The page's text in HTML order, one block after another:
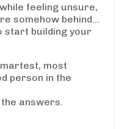
feeling unsure,
somehow behind…
start building your
most
person in the
the answers.